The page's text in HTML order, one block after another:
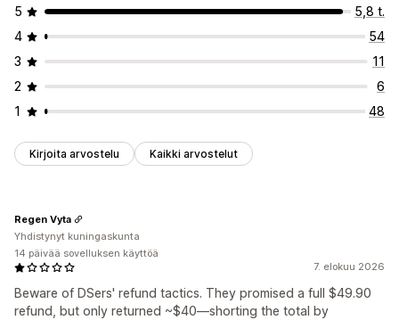
5
5,8 t.
4
54
3
11
2
6
1
48
Kirjoita arvostelu Kaikki arvostelut
7. elokuu 2026
Beware of DSers' refund tactics. They promised a full $49.90
refund, but only returned ~$40—shorting the total by
Regen Vyta
Yhdistynyt kuningaskunta
14 päivää sovelluksen käyttöä